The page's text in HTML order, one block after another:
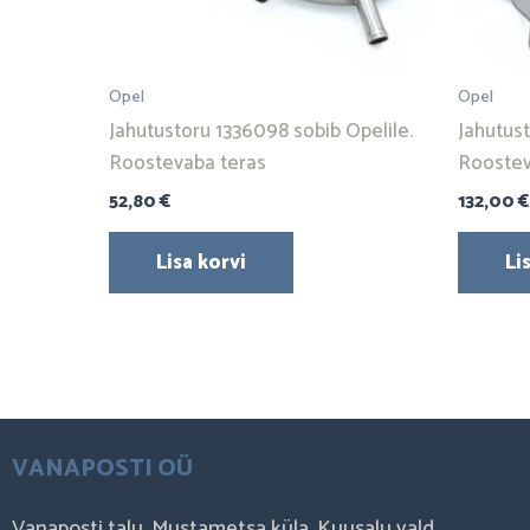
Opel
Jahutustoru 1336098 sobib Opelile.
Roostevaba teras
52,80€
Lisa korvi
Opel
132,00€
VANAPOSTI OÜ